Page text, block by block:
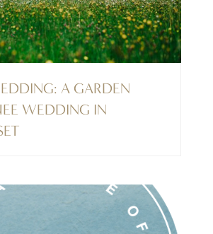
A GARDEN
WEDDING IN